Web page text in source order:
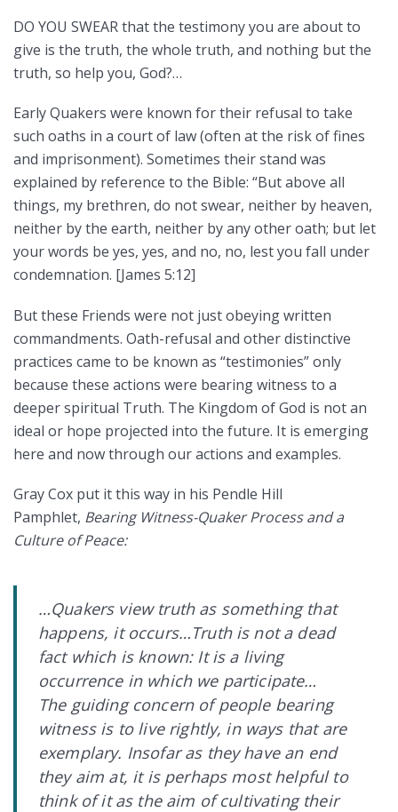
DO YOU SWEAR that the testimony you are about to
give is the truth, the whole truth, and nothing but the
truth, so help you, God?…
Early Quakers were known for their refusal to take
such oaths in a court of law (often at the risk of fines
and imprisonment). Sometimes their stand was
explained by reference to the Bible: “But above all
things, my brethren, do not swear, neither by heaven,
neither by the earth, neither by any other oath; but let
your words be yes, yes, and no, no, lest you fall under
condemnation. [James 5:12]
But these Friends were not just obeying written
commandments. Oath-refusal and other distinctive
practices came to be known as “testimonies” only
because these actions were bearing witness to a
deeper spiritual Truth. The Kingdom of God is not an
ideal or hope projected into the future. It is emerging
here and now through our actions and examples.
Gray Cox put it this way in his Pendle Hill
Pamphlet, Bearing Witness-Quaker Process and a
Culture of Peace:
…Quakers view truth as something that
happens, it occurs…Truth is not a dead
fact which is known: It is a living
occurrence in which we participate…
The guiding concern of people bearing
witness is to live rightly, in ways that are
exemplary. Insofar as they have an end
they aim at, it is perhaps most helpful to
think of it as the aim of cultivating their